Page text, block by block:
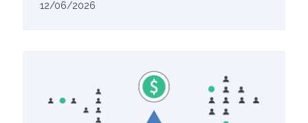
12/06/2026